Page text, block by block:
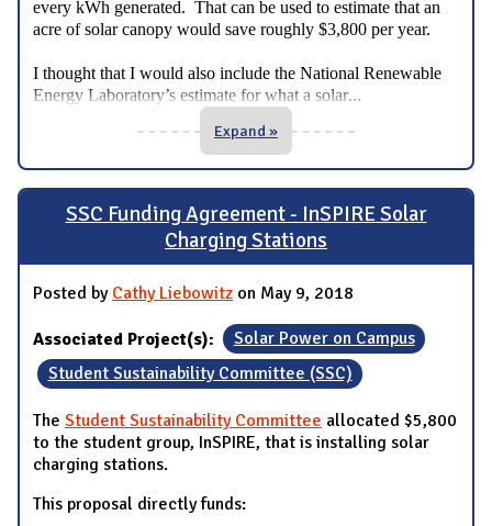
every kWh generated. That can be used to estimate that an
acre of solar canopy would save roughly $3,800 per year.
I thought that I would also include the National Renewable
Energy Laboratory’s estimate for what a solar...
Expand »
SSC Funding Agreement - InSPIRE Solar
Charging Stations
Posted by Cathy Liebowitz on May 9, 2018
Associated Project(s):
Solar Power on Campus
Student Sustainability Committee (SSC)
The Student Sustainability Committee allocated $5,800
to the student group, InSPIRE, that is installing solar
charging stations.
This proposal directly funds: